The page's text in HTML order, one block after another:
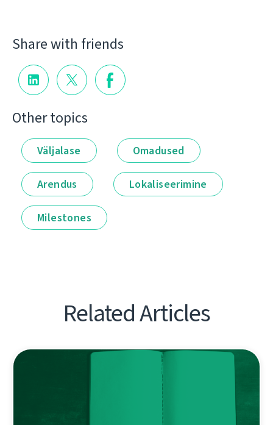
Share with friends
Other topics
Väljalase Omadused
Arendus Lokaliseerimine
Milestones
Related Articles